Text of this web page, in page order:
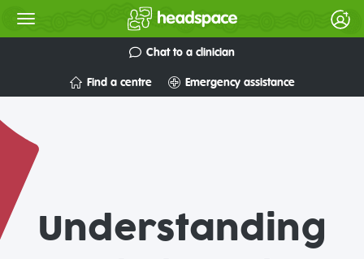
Chat to a clinician
Find a centre Emergency assistance
Understanding